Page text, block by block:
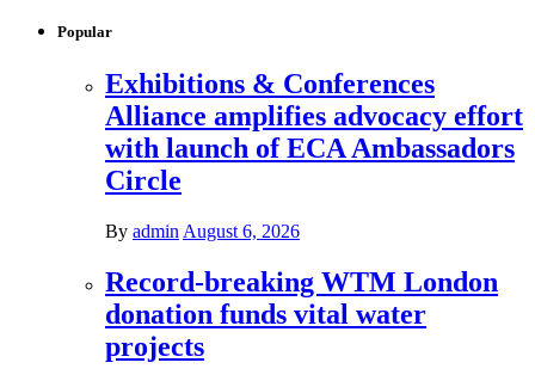
Popular
Exhibitions & Conferences
Alliance amplifies advocacy effort
with launch of ECA Ambassadors
Circle
By admin August 6, 2026
Record-breaking WTM London
donation funds vital water
projects